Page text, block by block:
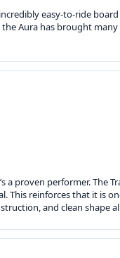
easy-to-ride
Aura has brought
proven performer. The
This reinforces that it is
and clean shape